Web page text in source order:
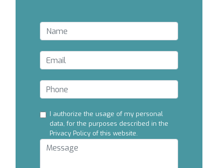
I authorize the usage of my personal
data, for the purposes described in the
Privacy Policy of this website.